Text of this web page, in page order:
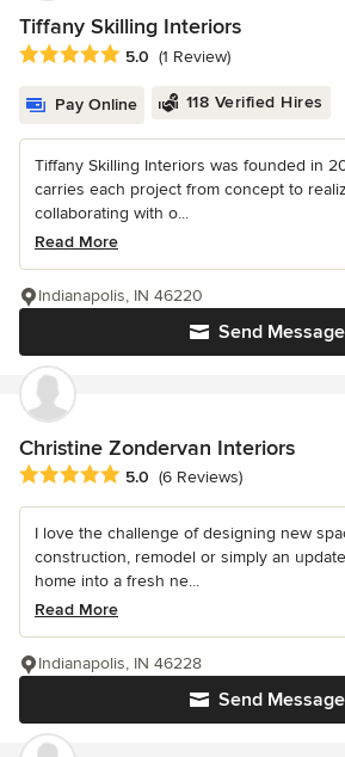
Tiffany Skilling Interiors
Average rating: 5 out of 5 stars
5.0 (1 Review)
Pay Online 118 Verified Hires
Tiffany Skilling Interiors was founded in
carries each project from concept to
collaborating with o...
Read More
Send Message
Indianapolis, IN 46220
Christine Zondervan Interiors
Average rating: 5 out of 5 stars
5.0 (6 Reviews)
I love the challenge of designing new
construction, remodel or simply an
home into a fresh ne...
Read More
Send Message
Indianapolis, IN 46228